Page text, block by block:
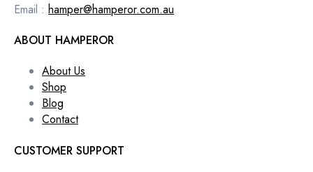
Email : hamper@hamperor.com.au
ABOUT HAMPEROR
About Us
Shop
Blog
Contact
CUSTOMER SUPPORT